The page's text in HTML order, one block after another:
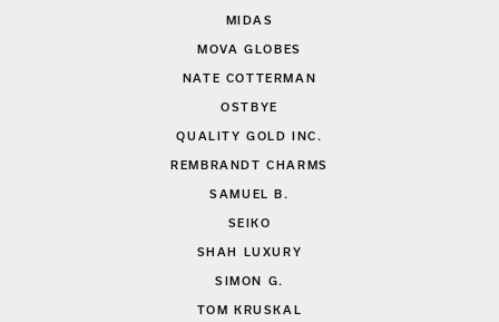
MIDAS
MOVA GLOBES
NATE COTTERMAN
OSTBYE
QUALITY GOLD INC.
REMBRANDT CHARMS
SAMUEL B.
SEIKO
SHAH LUXURY
SIMON G.
TOM KRUSKAL